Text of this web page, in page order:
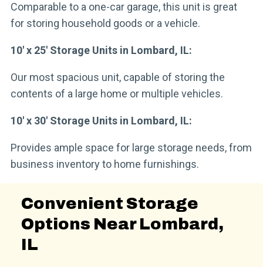
Comparable to a one-car garage, this unit is great
for storing household goods or a vehicle.
10′ x 25′ Storage Units in Lombard, IL:
Our most spacious unit, capable of storing the
contents of a large home or multiple vehicles.
10′ x 30′ Storage Units in Lombard, IL:
Provides ample space for large storage needs, from
business inventory to home furnishings.
Convenient Storage
Options Near Lombard,
IL